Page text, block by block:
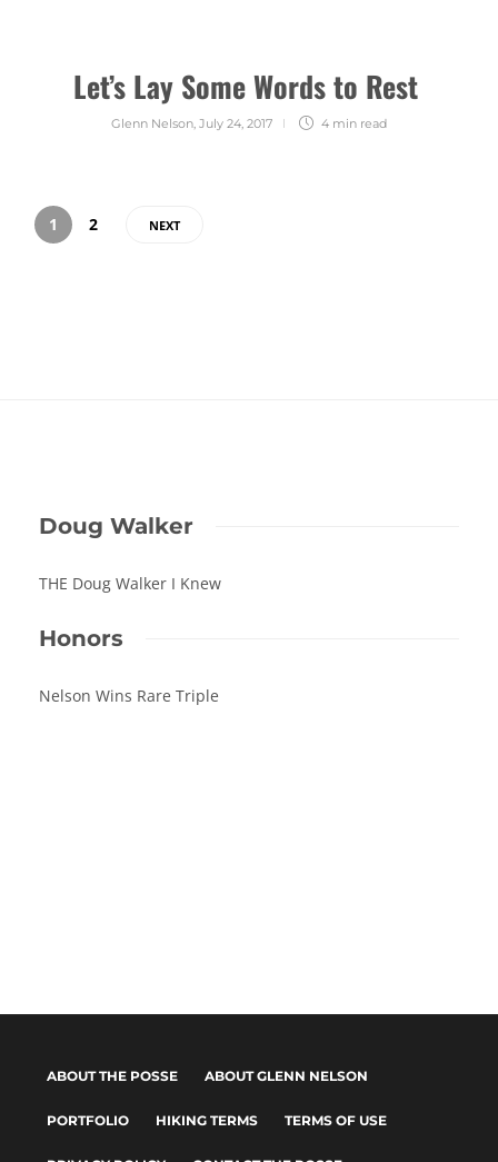
Let’s Lay Some Words to Rest
Glenn Nelson, July 24, 2017 4 min read
1 2 NEXT
Doug Walker
THE Doug Walker I Knew
Honors
Nelson Wins Rare Triple
ABOUT THE POSSE ABOUT GLENN NELSON
PORTFOLIO HIKING TERMS TERMS OF USE